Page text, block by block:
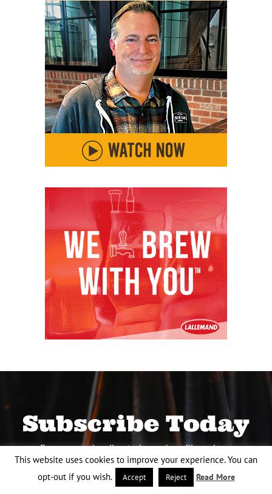
Subscribe Today
Become a subscriber today and you’ll receive a
new issue every other month plus unlimited
access to our full archive of backlogged
This website uses cookies to improve your experience. You can
opt-out if you wish.
Accept Reject Read More